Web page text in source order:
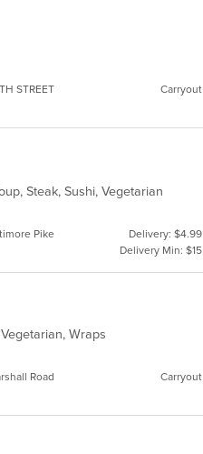
STREET Carryout
Steak, Sushi, Vegetarian
Pike
Delivery: $4.99
Delivery Min: $15
Wraps
Road Carryout